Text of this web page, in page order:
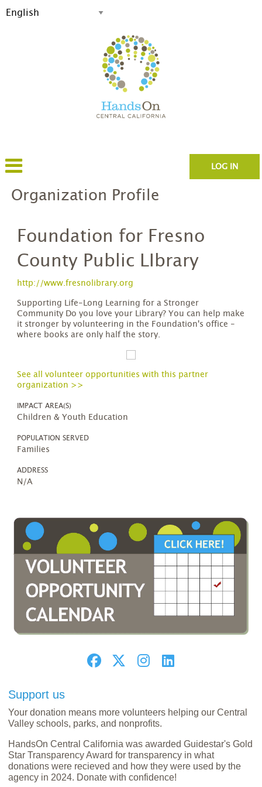
LOG IN
Organization Profile
Foundation for Fresno
County Public LIbrary
http://www.fresnolibrary.org
Supporting Life-Long Learning for a Stronger
Community Do you love your Library? You can help make
it stronger by volunteering in the Foundation's office -
where books are only half the story.
See all volunteer opportunities with this partner
organization >>
IMPACT AREA(S)
Children & Youth Education
POPULATION SERVED
Families
ADDRESS
N/A
Support us
Your donation means more volunteers helping our Central
Valley schools, parks, and nonprofits.
HandsOn Central California was awarded Guidestar's Gold
Star Transparency Award for transparency in what
donations were recieved and how they were used by the
agency in 2024. Donate with confidence!